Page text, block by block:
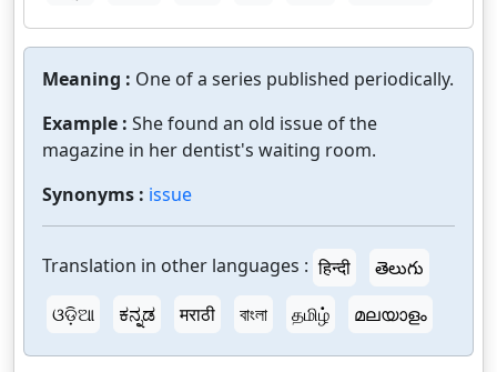
Meaning : One of a series published periodically.
Example : She found an old issue of the
magazine in her dentist's waiting room.
Synonyms : issue
Translation in other languages : हिन्दी
తెలుగు
ଓଡ଼ିଆ
ಕನ್ನಡ मराठी বাংলা தமிழ் മലയാളം